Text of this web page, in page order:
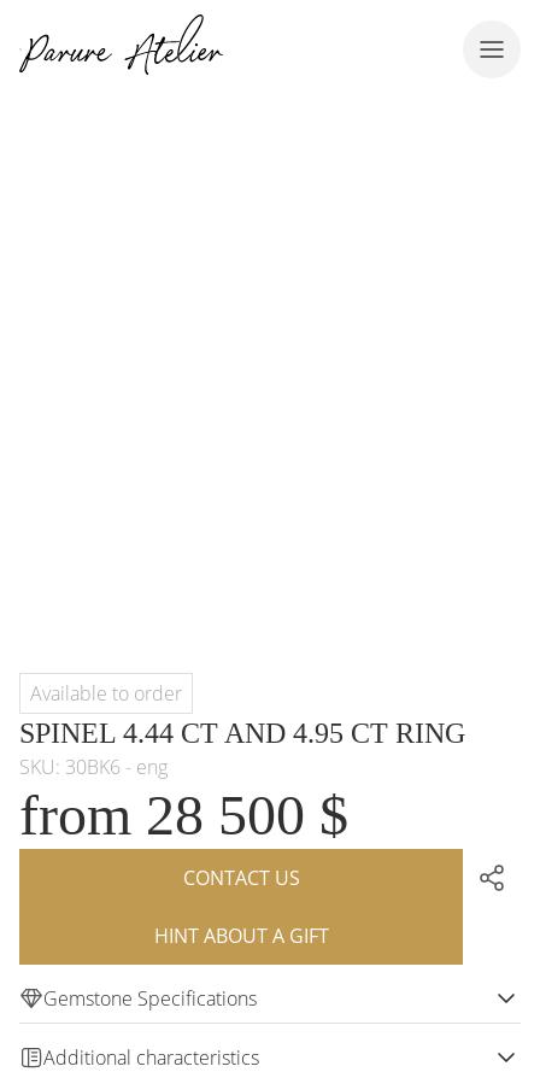
Available to order
SPINEL 4.44 CT AND 4.95 CT RING
SKU: 30BK6 - eng
from 28 500 $
CONTACT US
HINT ABOUT A GIFT
Gemstone Specifications
Additional characteristics